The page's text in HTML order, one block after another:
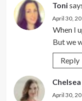
Toni
April 30,
When I
But we
Reply
Chelsea
April 30,